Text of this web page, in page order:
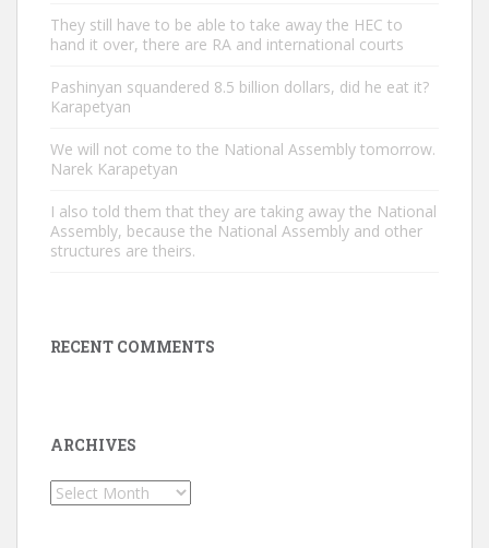
They still have to be able to take away the HEC to
hand it over, there are RA and international courts
Pashinyan squandered 8.5 billion dollars, did he eat it?
Karapetyan
We will not come to the National Assembly tomorrow.
Narek Karapetyan
I also told them that they are taking away the National
Assembly, because the National Assembly and other
structures are theirs.
RECENT COMMENTS
ARCHIVES
Archives